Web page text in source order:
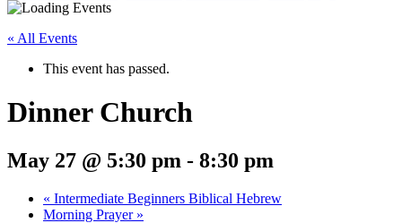
« All Events
This event has passed.
Dinner Church
May 27 @ 5:30 pm - 8:30 pm
« Intermediate Beginners Biblical Hebrew
Morning Prayer »